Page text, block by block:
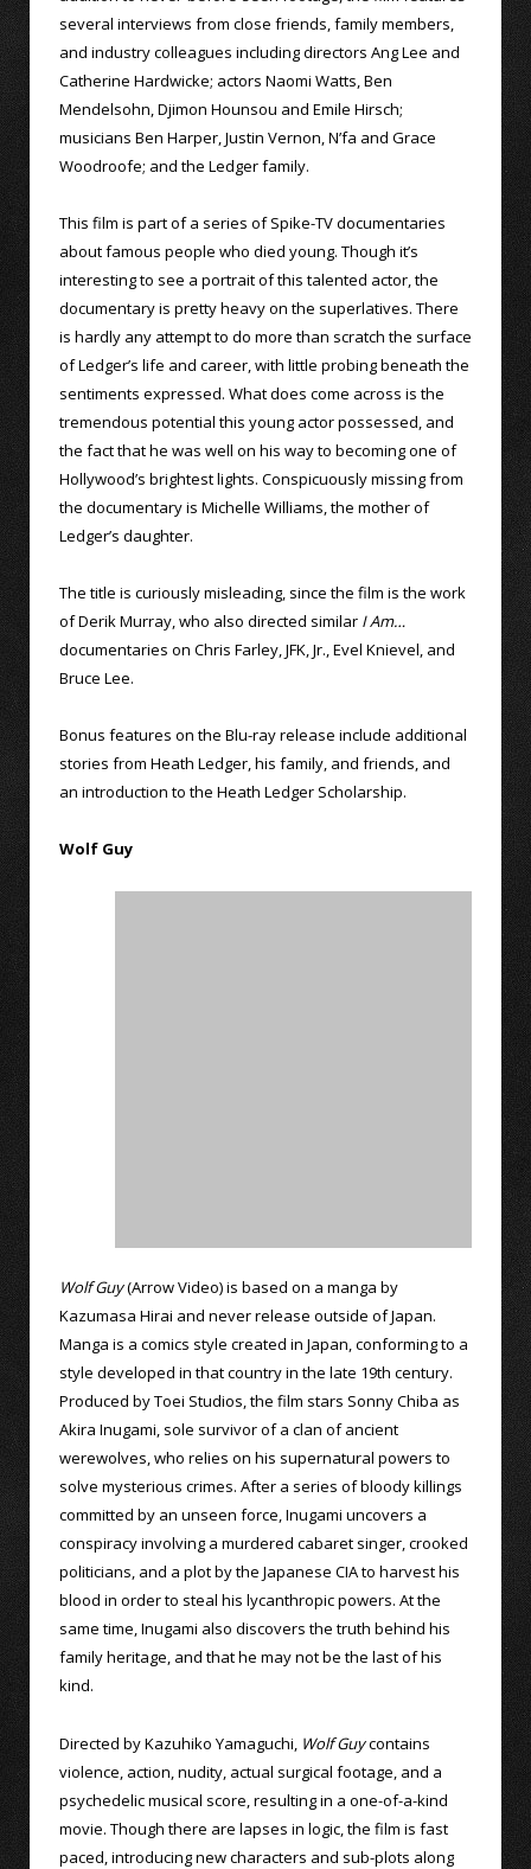
several interviews from close friends, family members,
and industry colleagues including directors Ang Lee and
Catherine Hardwicke; actors Naomi Watts, Ben
Mendelsohn, Djimon Hounsou and Emile Hirsch;
musicians Ben Harper, Justin Vernon, N’fa and Grace
Woodroofe; and the Ledger family.
This film is part of a series of Spike-TV documentaries
about famous people who died young. Though it’s
interesting to see a portrait of this talented actor, the
documentary is pretty heavy on the superlatives. There
is hardly any attempt to do more than scratch the surface
of Ledger’s life and career, with little probing beneath the
sentiments expressed. What does come across is the
tremendous potential this young actor possessed, and
the fact that he was well on his way to becoming one of
Hollywood’s brightest lights. Conspicuously missing from
the documentary is Michelle Williams, the mother of
Ledger’s daughter.
The title is curiously misleading, since the film is the work
of Derik Murray, who also directed similar I Am…
documentaries on Chris Farley, JFK, Jr., Evel Knievel, and
Bruce Lee.
Bonus features on the Blu-ray release include additional
stories from Heath Ledger, his family, and friends, and
an introduction to the Heath Ledger Scholarship.
Wolf Guy
Wolf Guy(Arrow Video) is based on a manga by
Kazumasa Hirai and never release outside of Japan.
Manga is a comics style created in Japan, conforming to a
style developed in that country in the late 19th century.
Produced by Toei Studios, the film stars Sonny Chiba as
Akira Inugami, sole survivor of a clan of ancient
werewolves, who relies on his supernatural powers to
solve mysterious crimes. After a series of bloody killings
committed by an unseen force, Inugami uncovers a
conspiracy involving a murdered cabaret singer, crooked
politicians, and a plot by the Japanese CIA to harvest his
blood in order to steal his lycanthropic powers. At the
same time, Inugami also discovers the truth behind his
family heritage, and that he may not be the last of his
kind.
Directed by Kazuhiko Yamaguchi, Wolf Guycontains
violence, action, nudity, actual surgical footage, and a
psychedelic musical score, resulting in a one-of-a-kind
movie. Though there are lapses in logic, the film is fast
paced, introducing new characters and sub-plots along